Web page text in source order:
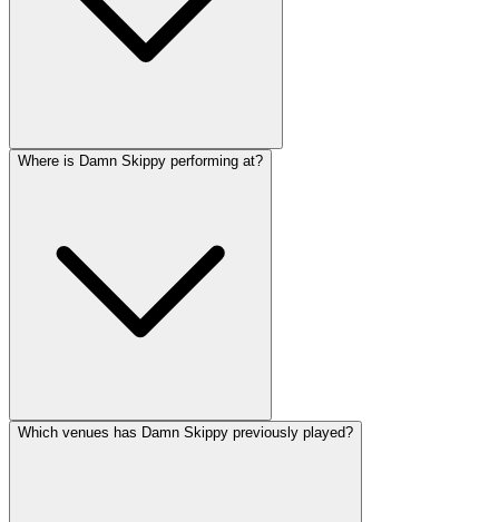
Where is Damn Skippy performing at?
Which venues has Damn Skippy previously played?